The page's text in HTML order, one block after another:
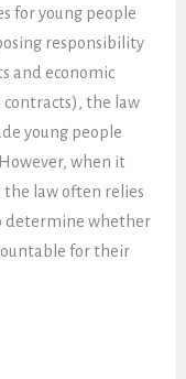
for young people
responsibility
and economic
the law
young people
when it
the law often relies
determine whether
for their